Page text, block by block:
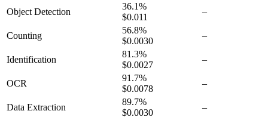
Object Detection
36.1%
$0.011
–
Counting
56.8%
$0.0030
–
Identification
81.3%
$0.0027
–
OCR
91.7%
$0.0078
–
Data Extraction
89.7%
$0.0030
–